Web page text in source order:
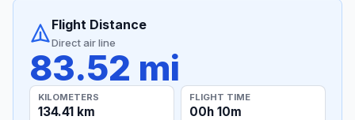
Flight Distance
Direct air line
83.52 mi
KILOMETERS
134.41 km
FLIGHT TIME
00h 10m